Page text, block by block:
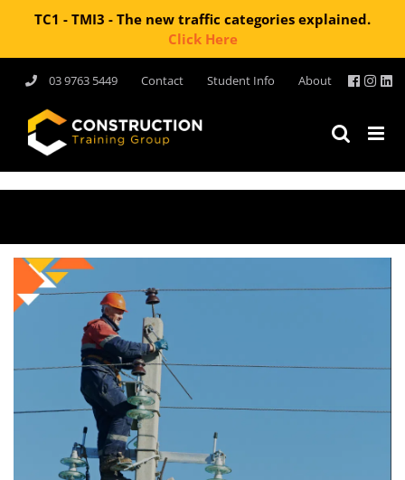
TC1 - TMI3 - The new traffic categories explained.
Click Here
content
03 9763 5449 Contact Student Info About